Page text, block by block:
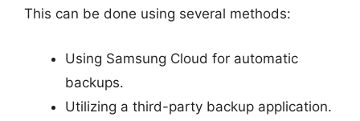
This can be done using several methods:
Using Samsung Cloud for automatic
backups.
Utilizing a third-party backup application.